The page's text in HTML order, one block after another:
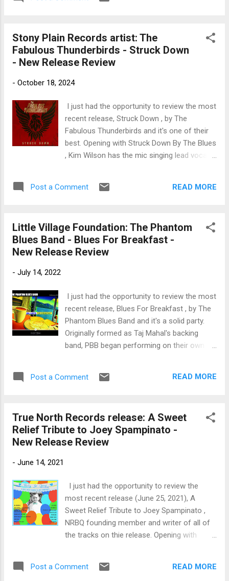
section of Jm Manley and Ray Vollmar while
On I Get Weary , Max Baker plays a heartfelt
blues intro and solo on guitar and Charles
Glenn sings a silky smooth lead. Johnson
and with Paul Willett on organ, Dickie
on drums, this is a strong track. Powerhouse
horns by Doc Simpson, Tom O'Brien and Ray
with Kenny Rice on lead vocals. Bonnie Raitt
really shines on slide guitar followed by
Three Handed Woman...
Stony Plain Records artist: The
Fabulous Thunderbirds - Struck Down
- New Release Review
- October 18, 2024
I just had the opportunity to review the most
recent release, Struck Down , by The
Fabulous Thunderbirds and it's one of their
best. Opening with Struck Down By The Blues
, Kim Wilson has the mic singing lead vocals
guitar lead with Bob Welsh on piano, Rudy
style, one line bass, drives Payback Time
features Wilson and Billy Gibbons on lead
vocals with great harmonica overtones by
easy shuffle with strong harmonica work by
Wilson and Keb Mo on slide. Wilson back up
front on romping shuffle, Whatcha Do To Me
. Elvin Bishop lends his guitar work on his
track giving it a nice kick and Wilson's
own spice. I really like Moeller's guitar work...
Post a Comment READ MORE
Little Village Foundation: The Phantom
Blues Band - Blues For Breakfast -
New Release Review
- July 14, 2022
I just had the opportunity to review the most
recent release, Blues For Breakfast , by The
Phantom Blues Band and it's a solid party.
Originally formed as Taj Mahal's backing
band, PBB began performing on their own
significantly Les Lovitt replacing Darrell
his fight with cancer ending in 2021. This
newest rendition of the band opens with a
roaring cover of I Take What I Want with
Joe Sublett on sax, Les Lovitt on trumpet
and Jim Pugh on piano and organ this track
has real juice. New Orleans flavored, She's
Into Something has strong percussion by
Braunagel and the horn work of Joe Sublett
drops into a nice Texas style guita...
Post a Comment READ MORE
True North Records release: A Sweet
Relief Tribute to Joey Spampinato -
New Release Review
- June 14, 2021
I just had the opportunity to review the
most recent release (June 25, 2021), A
Sweet Relief Tribute to Joey Spampinato ,
NRBQ founding member and writer of all of
the tracks on thie release. Opening with
acoustic guitar, David Dorn on keys, Steve
Post a Comment READ MORE